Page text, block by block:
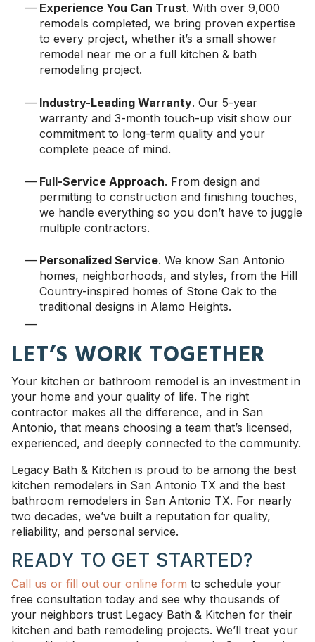
Experience You Can Trust. With over 9,000
remodels completed, we bring proven expertise
to every project, whether it’s a small shower
remodel near me or a full kitchen & bath
remodeling project.
Industry-Leading Warranty. Our 5-year
warranty and 3-month touch-up visit show our
commitment to long-term quality and your
complete peace of mind.
Full-Service Approach. From design and
permitting to construction and finishing touches,
we handle everything so you don’t have to juggle
multiple contractors.
Personalized Service. We know San Antonio
homes, neighborhoods, and styles, from the Hill
Country-inspired homes of Stone Oak to the
traditional designs in Alamo Heights.
LET’S WORK TOGETHER
Your kitchen or bathroom remodel is an investment in
your home and your quality of life. The right
contractor makes all the difference, and in San
Antonio, that means choosing a team that’s licensed,
experienced, and deeply connected to the community.
Legacy Bath & Kitchen is proud to be among the best
kitchen remodelers in San Antonio TX and the best
bathroom remodelers in San Antonio TX. For nearly
two decades, we’ve built a reputation for quality,
reliability, and personal service.
READY TO GET STARTED?
Call us or fill out our online form to schedule your
free consultation today and see why thousands of
your neighbors trust Legacy Bath & Kitchen for their
kitchen and bath remodeling projects. We’ll treat your